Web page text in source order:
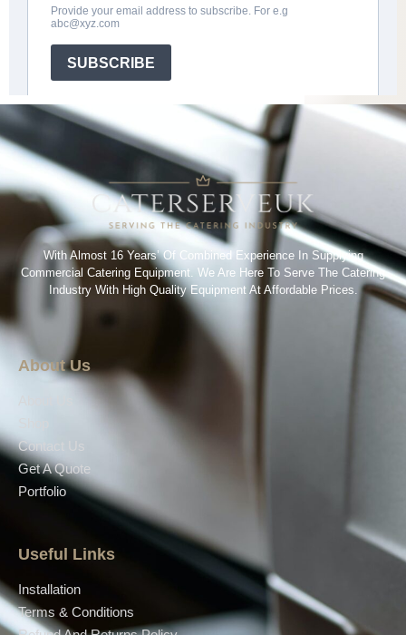
With Almost 16 Years’ Of Combined Experience In Supplying
Commercial Catering Equipment. We Are Here To Serve The Catering
Industry With High Quality Equipment At Affordable Prices.
About Us
Contact Us
Get A Quote
Portfolio
Useful Links
Installation
Terms & Conditions